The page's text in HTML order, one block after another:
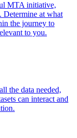
MTA initiative,
at what
the journey to
to you.
the data needed,
can interact and